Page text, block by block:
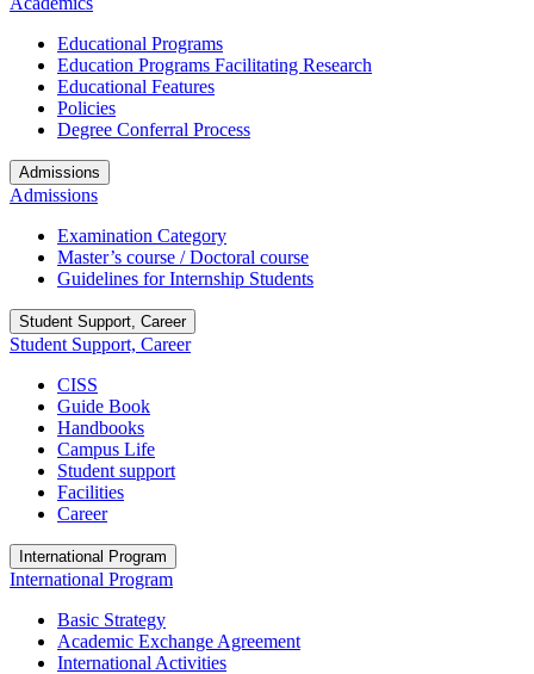
Educational Programs
Education Programs Facilitating Research
Educational Features
Policies
Degree Conferral Process
Admissions
Admissions
Examination Category
Master’s course / Doctoral course
Guidelines for Internship Students
Student Support, Career
Student Support, Career
CISS
Guide Book
Handbooks
Campus Life
Student support
Facilities
Career
International Program
International Program
Basic Strategy
Academic Exchange Agreement
International Activities